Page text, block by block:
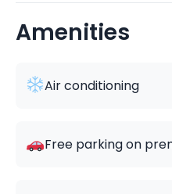
Amenities
Air conditioning
Free parking on